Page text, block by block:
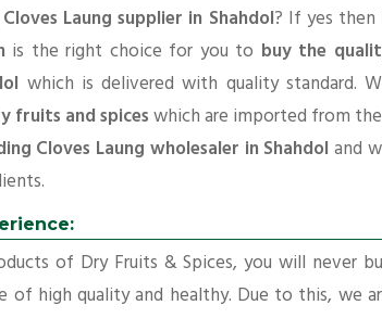
Cloves Laung supplier in Shahdol? If yes then
is the right choice for you to buy the
which is delivered with quality standard.
fruits and spiceswhich are imported from
Cloves Laung wholesaler in Shahdol and
of Dry Fruits & Spices, you will never
of high quality and healthy. Due to this, we